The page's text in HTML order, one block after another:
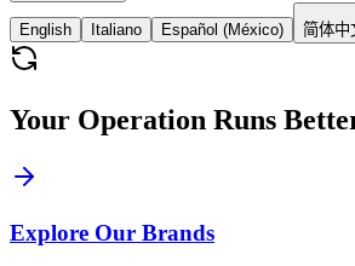
English Italiano Español (México) 简体中
Your Operation Runs
Explore Our Brands